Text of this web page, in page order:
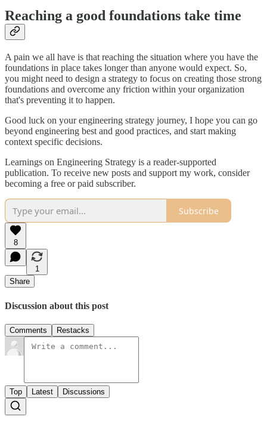
Reaching a good foundations take time
A pain we all have is that reaching the situation where you have the
foundations in place takes longer than anyone would expect. So,
you might need to design a strategy to focus on creating those strong
foundations and overcome any friction within your organization
that's preventing it to happen.
Good luck on your engineering strategy journey, I hope you can go
beyond engineering best and good practices, and start making
context specific decisions.
Learnings on Engineering Strategy is a reader-supported
publication. To receive new posts and support my work, consider
becoming a free or paid subscriber.
Subscribe
8
1
Share
Discussion about this post
Comments Restacks
Top Latest Discussions